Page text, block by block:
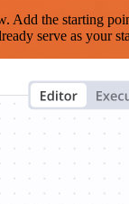
the starting
serve as your